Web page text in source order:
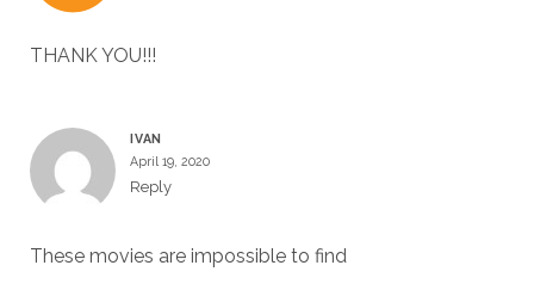
THANK YOU!!!
IVAN
April 19, 2020
Reply
These movies are impossible to find